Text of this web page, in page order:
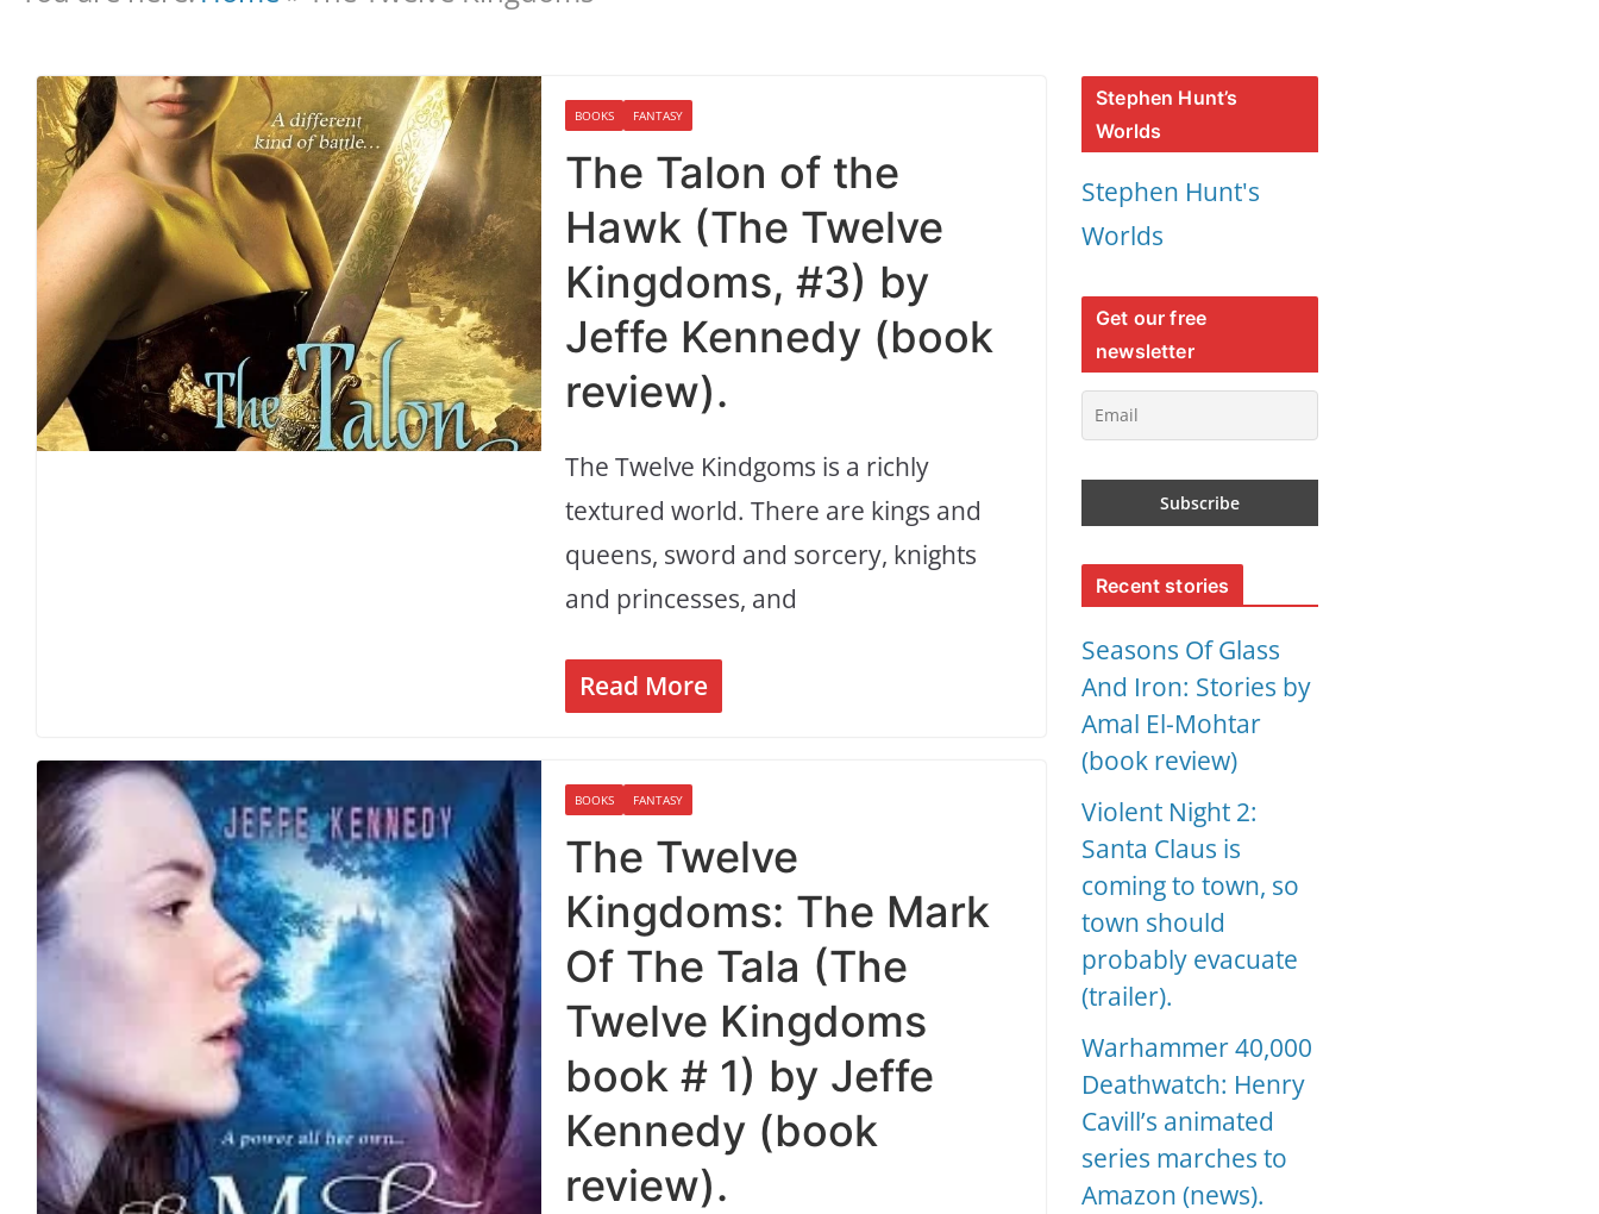
BOOKS FANTASY
The Talon of the
Hawk (The Twelve
Kingdoms, #3) by
Jeffe Kennedy (book
review).
The Twelve Kindgoms is a richly
textured world. There are kings and
queens, sword and sorcery, knights
and princesses, and
Read More
BOOKS FANTASY
The Twelve
Kingdoms: The Mark
Of The Tala (The
Twelve Kingdoms
book # 1) by Jeffe
Kennedy (book
review).
Stephen Hunt’s
Worlds
Stephen Hunt's
Worlds
Get our free
newsletter
Recent stories
Seasons Of Glass
And Iron: Stories by
Amal El-Mohtar
(book review)
Violent Night 2:
Santa Claus is
coming to town, so
town should
probably evacuate
(trailer).
Warhammer 40,000
Deathwatch: Henry
Cavill’s animated
series marches to
Amazon (news).